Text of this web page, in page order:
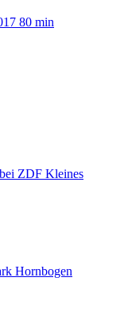
80 min
ZDF Kleines
Hornbogen